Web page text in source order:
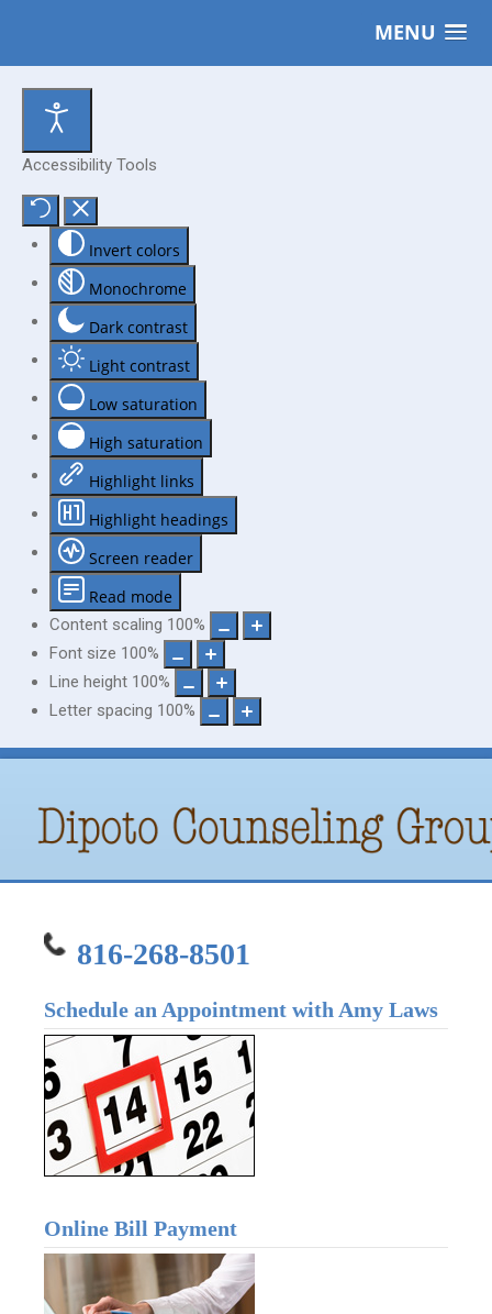
MENU
Accessibility Tools
Invert colors
Monochrome
Dark contrast
Light contrast
Low saturation
High saturation
Highlight links
Highlight headings
Screen reader
Read mode
Content scaling 100%
Font size 100%
Line height 100%
Letter spacing 100%
816-268-8501
Schedule an Appointment with Amy Laws
Online Bill Payment